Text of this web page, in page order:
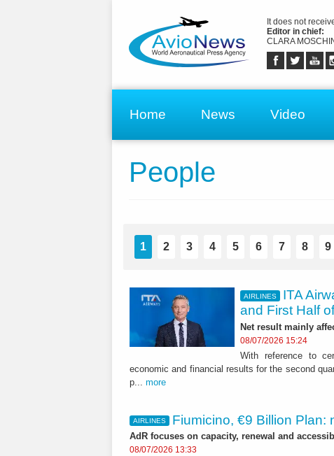
It does not
Editor in chief:
CLARA
Home News Video
People
1 2 3 4 5 6 7 8 9
AIRLINES
ITA
and First Half
Net result mainly
08/07/2026 15:24
With reference to
economic and financial results for the second
p... more
AIRLINES Fiumicino, €9 Billion Plan:
AdR focuses on capacity, renewal and
08/07/2026 13:33